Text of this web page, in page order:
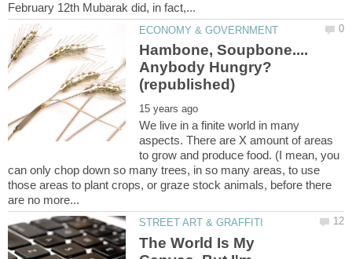
Hambone, Soupbone....
Anybody Hungry?
We live in a finite world in many
aspects. There are X amount of areas
to grow and produce food. (I mean, you
can only chop down so many trees, in so many areas, to use
those areas to plant crops, or graze stock animals, before there
The World Is My